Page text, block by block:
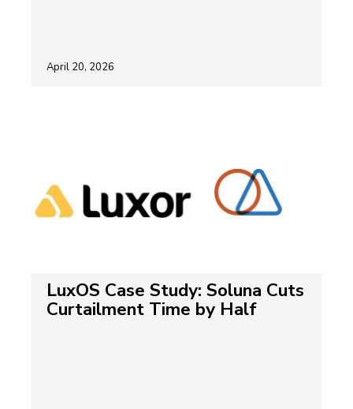
April 20, 2026
LuxOS Case Study: Soluna Cuts
Curtailment Time by Half